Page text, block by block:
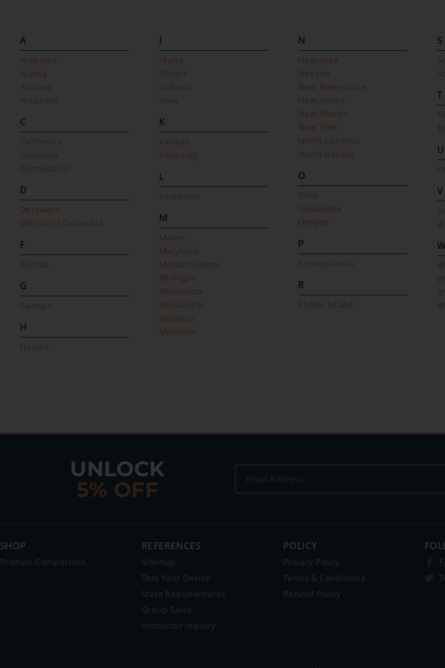
A
Alabama
Alaska
Arizona
Arkansas
C
California
Colorado
Connecticut
D
Delaware
District of Columbia
F
Florida
G
Georgia
H
Hawaii
I
Idaho
Illinois
Indiana
Iowa
K
Kansas
Kentucky
L
Louisiana
M
Maine
Maryland
Massachusetts
Michigan
Minnesota
Mississippi
Missouri
Montana
N
Nebraska
Nevada
New Hampshire
New Jersey
New Mexico
New York
North Carolina
North Dakota
O
Ohio
Oklahoma
Oregon
P
Pennsylvania
R
Rhode Island
S
T
U
V
UNLOCK
5% OFF
SHOP
Product Comparison
REFERENCES
Sitemap
Test Your Device
State Requirements
Group Sales
Instructor Inquiry
POLICY
Privacy Policy
Terms & Conditions
Refund Policy